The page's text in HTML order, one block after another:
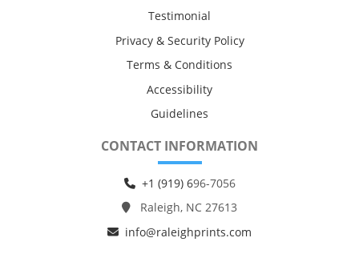
Testimonial
Privacy & Security Policy
Terms & Conditions
Accessibility
Guidelines
CONTACT INFORMATION
+1 (919) 696-7056
Raleigh, NC 27613
info@raleighprints.com